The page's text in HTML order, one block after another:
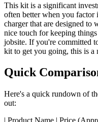
This kit is a significant
often better when you factor
charger that are designed to
nice touch for keeping
jobsite. If you're committed
kit to get you going, this is a
Quick
Here's a quick rundown of
out: